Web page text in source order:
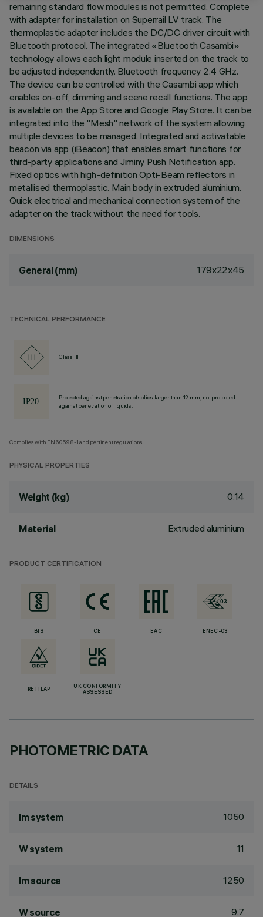
remaining standard flow modules is not permitted. Complete
with adapter for installation on Superrail LV track. The
thermoplastic adapter includes the DC/DC driver circuit with
Bluetooth protocol. The integrated «Bluetooth Casambi»
technology allows each light module inserted on the track to
be adjusted independently. Bluetooth frequency 2.4 GHz.
The device can be controlled with the Casambi app which
enables on-off, dimming and scene recall functions. The app
is available on the App Store and Google Play Store. It can be
integrated into the "Mesh" network of the system allowing
multiple devices to be managed. Integrated and activatable
beacon via app (iBeacon) that enables smart functions for
third-party applications and Jiminy Push Notification app.
Fixed optics with high-definition Opti-Beam reflectors in
metallised thermoplastic. Main body in extruded aluminium.
Quick electrical and mechanical connection system of the
adapter on the track without the need for tools.
DIMENSIONS
General (mm) 179x22x45
TECHNICAL PERFORMANCE
Class III
Protected against penetration of solids larger than 12 mm, not protected
against penetration of liquids.
Complies with EN60598-1 and pertinent regulations
PHYSICAL PROPERTIES
Weight (kg) 0.14
Material Extruded aluminium
PRODUCT CERTIFICATION
BIS CE EAC ENEC-03
RETILAP
UK CONFORMITY
ASSESSED
PHOTOMETRIC DATA
DETAILS
lm system 1050
W system 11
lm source 1250
W source 9.7